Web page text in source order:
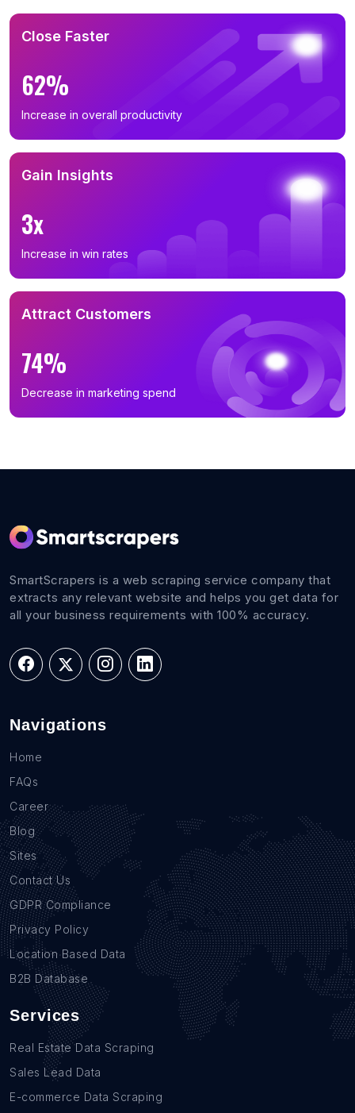
Close Faster
62%
Increase in overall productivity
Gain Insights
3x
Increase in win rates
Attract Customers
74%
Decrease in marketing spend
SmartScrapers is a web scraping service company that
extracts any relevant website and helps you get data for
all your business requirements with 100% accuracy.
Navigations
Home
FAQs
Career
Blog
Sites
Contact Us
GDPR Compliance
Privacy Policy
Location Based Data
B2B Database
Services
Real Estate Data Scraping
Sales Lead Data
E-commerce Data Scraping